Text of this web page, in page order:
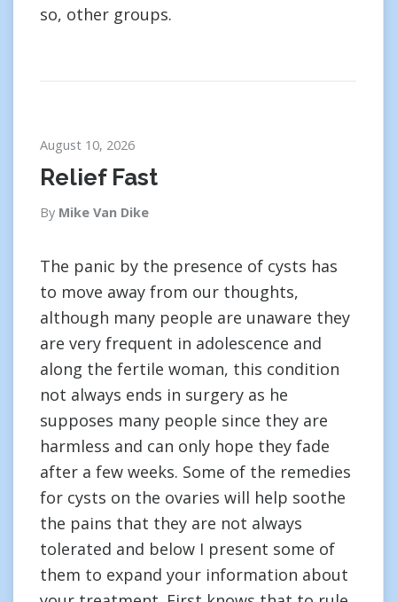
so, other groups.
August 10, 2026
Relief Fast
By Mike Van Dike
The panic by the presence of cysts has
to move away from our thoughts,
although many people are unaware they
are very frequent in adolescence and
along the fertile woman, this condition
not always ends in surgery as he
supposes many people since they are
harmless and can only hope they fade
after a few weeks. Some of the remedies
for cysts on the ovaries will help soothe
the pains that they are not always
tolerated and below I present some of
them to expand your information about